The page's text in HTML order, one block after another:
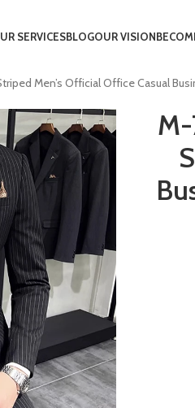
SERVICESBLOGOUR VISION
Men’s Official Office Casual